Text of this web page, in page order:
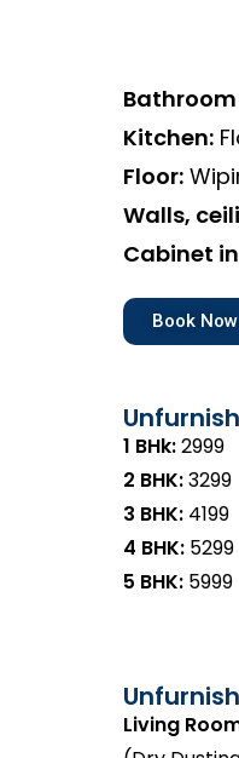
Kitchen:
Floor:
Walls,
Cabinet
Book Now
1 BHk:₹2999
2 BHK:₹3299
3 BHK: ₹4199
4 BHK: ₹5299
5 BHK: ₹5999
Living